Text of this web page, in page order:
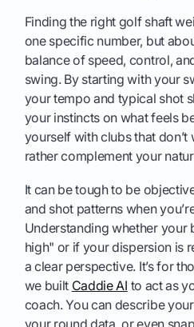
Finding the right golf shaft
one specific number, but
balance of speed, control,
swing. By starting with your
your tempo and typical shot
your instincts on what feels
yourself with clubs that
rather complement your
It can be tough to be
and shot patterns when
Understanding whether your
high" or if your dispersion is
a clear perspective. It’s for
we built Caddie AI to act as
coach. You can describe